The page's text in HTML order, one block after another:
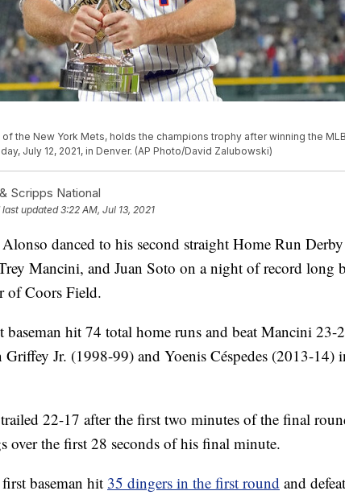
the New York Mets, holds the champions trophy after winning the
July 12, 2021, in Denver. (AP Photo/David Zalubowski)
Scripps National
last updated3:22 AM, Jul 13, 2021
danced to his second straight Home Run
Mancini, and Juan Soto on a night of record long
of Coors Field.
hit 74 total home runs and beat Mancini 23-
Jr. (1998-99) and Yoenis Céspedes (2013-14)
22-17 after the first two minutes of the final
over the first 28 seconds of his final minute.
baseman hit 35 dingers in the first round and